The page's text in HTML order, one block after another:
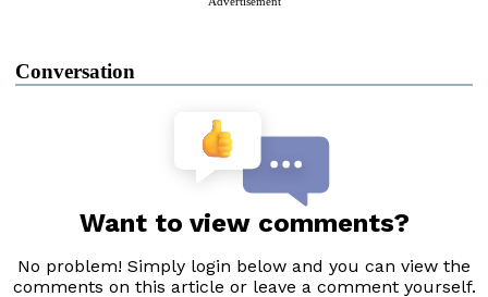
Conversation